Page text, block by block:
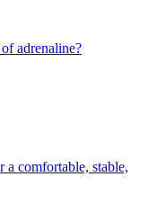
adrenaline?
comfortable, stable,